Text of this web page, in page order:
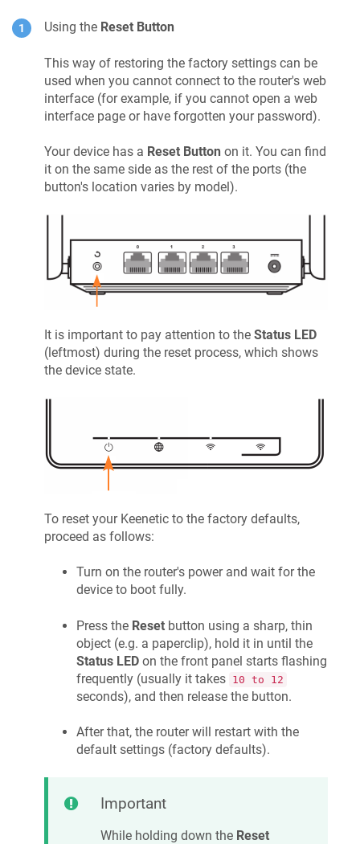
Using the Reset Button
This way of restoring the factory settings can be
used when you cannot connect to the router's web
interface (for example, if you cannot open a web
interface page or have forgotten your password).
Your device has a Reset Button on it. You can find
it on the same side as the rest of the ports (the
button's location varies by model).
It is important to pay attention to the Status LED
(leftmost) during the reset process, which shows
the device state.
To reset your Keenetic to the factory defaults,
proceed as follows:
Turn on the router's power and wait for the
device to boot fully.
Press the Reset button using a sharp, thin
object (e.g. a paperclip), hold it in until the
Status LED on the front panel starts flashing
frequently (usually it takes 10 to 12
seconds), and then release the button.
After that, the router will restart with the
default settings (factory defaults).
Important
While holding down the Reset